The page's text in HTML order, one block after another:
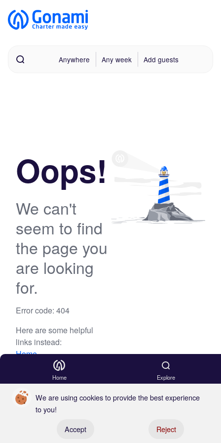
Anywhere Any week Add guests
Oops!
We can't
seem to find
the page you
are looking
for.
Error code: 404
Here are some helpful
links instead:
Home
Home Explore
We are using cookies to provide the best experience
to you!
Accept
Reject